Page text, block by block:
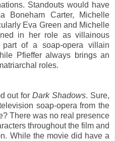
Standouts would have
Boneham Carter, Michelle
Eva Green and Michelle
in her role as villainous
of a soap-opera villain
Pfieffer always brings an
roles.
out forDark Shadows. Sure,
soap-opera from the
There was no real presence
throughout the film and
While the movie did have a